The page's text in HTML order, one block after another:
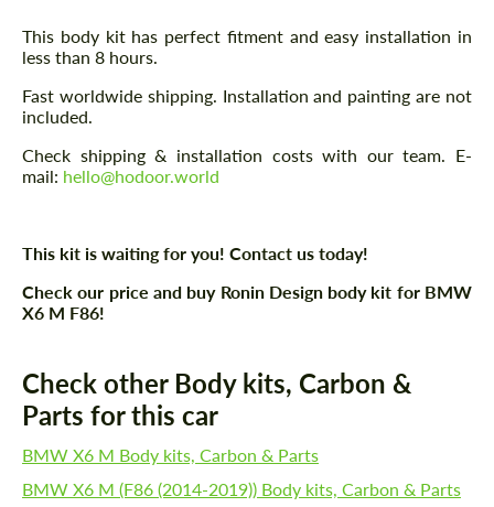
This body kit has perfect fitment and easy installation in
less than 8 hours.
Fast worldwide shipping. Installation and painting are not
included.
Check shipping & installation costs with our team. E-
mail: hello@hodoor.world
This kit is waiting for you! Contact us today!
Check our price and buy Ronin Design body kit for BMW
X6 M F86!
Check other Body kits, Carbon &
Parts for this car
BMW X6 M Body kits, Carbon & Parts
BMW X6 M (F86 (2014-2019)) Body kits, Carbon & Parts